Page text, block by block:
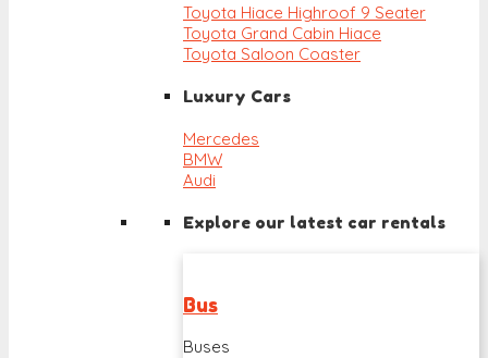
Toyota Hiace Highroof 9 Seater
Toyota Grand Cabin Hiace
Toyota Saloon Coaster
Luxury Cars
Mercedes
BMW
Audi
Explore our latest car rentals
Bus
Buses